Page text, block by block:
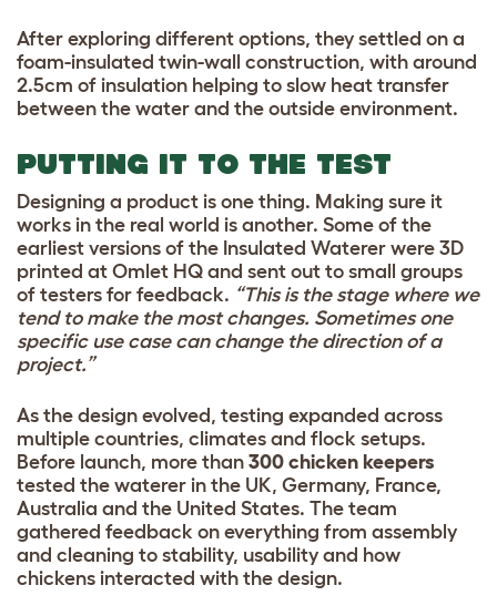
After exploring different options, they settled on a
foam-insulated twin-wall construction, with around
2.5cm of insulation helping to slow heat transfer
between the water and the outside environment.
PUTTING IT TO THE TEST
Designing a product is one thing. Making sure it
works in the real world is another. Some of the
earliest versions of the Insulated Waterer were 3D
printed at Omlet HQ and sent out to small groups
of testers for feedback. “This is the stage where we
tend to make the most changes. Sometimes one
specific use case can change the direction of a
project.”
As the design evolved, testing expanded across
multiple countries, climates and flock setups.
Before launch, more than 300 chicken keepers
tested the waterer in the UK, Germany, France,
Australia and the United States. The team
gathered feedback on everything from assembly
and cleaning to stability, usability and how
chickens interacted with the design.